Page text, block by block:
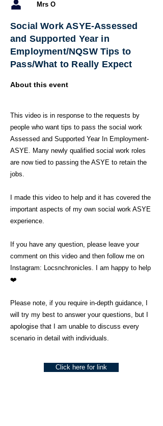
Mrs O
Social Work ASYE-Assessed
and Supported Year in
Employment/NQSW Tips to
Pass/What to Really Expect
About this event
This video is in response to the requests by
people who want tips to pass the social work
Assessed and Supported Year In Employment-
ASYE. Many newly qualified social work roles
are now tied to passing the ASYE to retain the
jobs.
I made this video to help and it has covered the
important aspects of my own social work ASYE
experience.
If you have any question, please leave your
comment on this video and then follow me on
Instagram: Locsnchronicles. I am happy to help
❤️
Please note, if you require in-depth guidance, I
will try my best to answer your questions, but I
apologise that I am unable to discuss every
scenario in detail with individuals.
Click here for link